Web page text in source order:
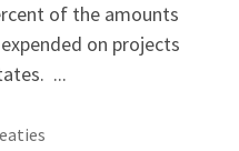
of the amounts
on projects
...